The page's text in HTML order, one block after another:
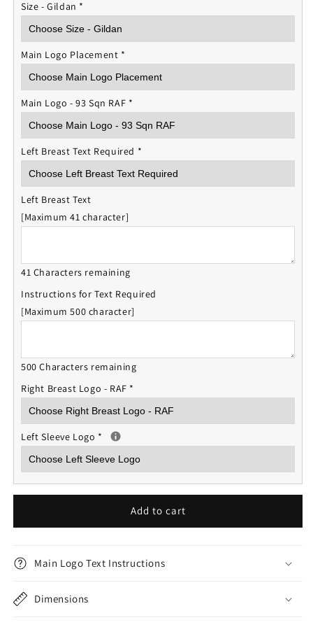
Size - Gildan *
Main Logo Placement *
Main Logo - 93 Sqn RAF *
Left Breast Text Required *
Left Breast Text
[Maximum 41 character]
41 Characters remaining
Instructions for Text Required
[Maximum 500 character]
500 Characters remaining
Right Breast Logo - RAF *
Left Sleeve Logo *
Add to cart
Main Logo Text Instructions
Dimensions